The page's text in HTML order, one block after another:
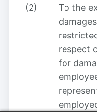
(2)
To the
respect
for